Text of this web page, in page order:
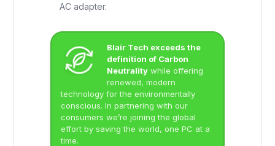
AC adapter.
Blair Tech exceeds the
definition of Carbon
Neutrality while offering
renewed, modern
technology for the environmentally
conscious. In partnering with our
consumers we’re joining the global
effort by saving the world, one PC at a
time.